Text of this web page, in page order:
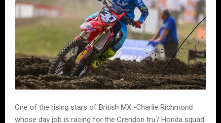
One of the rising stars of British MX -Charlie Richmond
whose day job is racing for the Crendon tru7 Honda squad